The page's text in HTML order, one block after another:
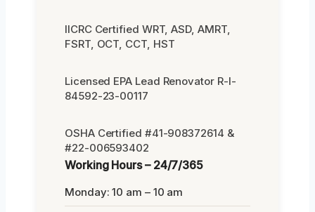
IICRC Certified WRT, ASD, AMRT,
FSRT, OCT, CCT, HST
Licensed EPA Lead Renovator R-I-
84592-23-00117
OSHA Certified #41-908372614 &
#22-006593402
Working Hours – 24/7/365
Monday: 10 am – 10 am